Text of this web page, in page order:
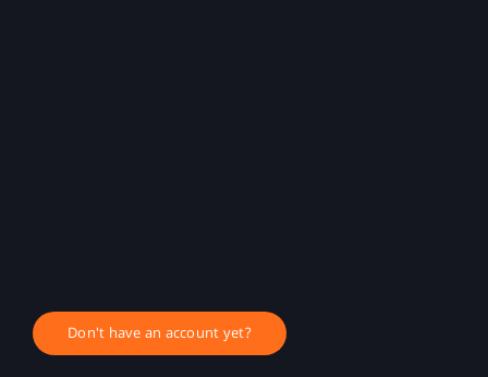
Don't have an account yet?